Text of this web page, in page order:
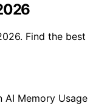
Find the best